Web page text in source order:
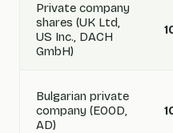
Private company
shares (UK Ltd,
US Inc., DACH
GmbH)
Bulgarian private
company (EOOD,
AD)